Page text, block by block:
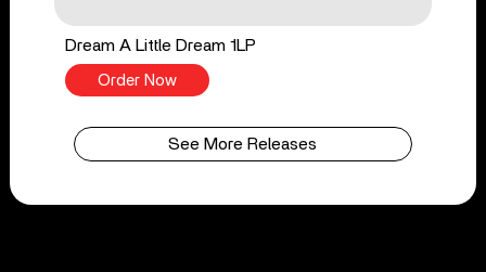
Dream A Little Dream 1LP
Order Now
See More Releases